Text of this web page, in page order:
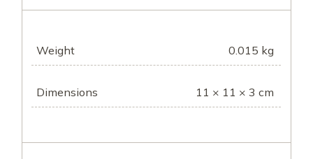
Weight 0.015 kg
Dimensions 11 × 11 × 3 cm